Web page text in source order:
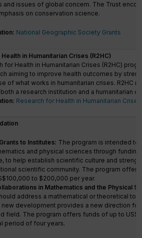
and issues of global concern. The Trust
on conservation science.
National Geographic Society Grants
in Humanitarian Crises (R2HC)
for Health in Humanitarian Crises (R2HC)
aiming to improve health outcomes by
of what works in humanitarian crises. R2HC
a research institution and a humanitarian
Research for Health in Humanitarian Crises
to Institutes: The program is intended to
and physical sciences through
to help establish scientific culture and
scientific community. The program offers
to $200,000 per year.
in Mathematics and the Physical
address a mathematical or theoretical
new development provides a new direction for
field. The program offers funds of up to
period of four years.